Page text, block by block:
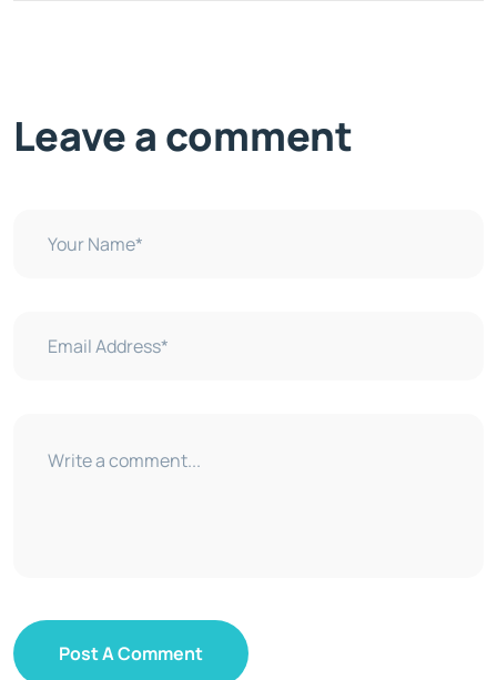
Leave a comment
Post A Comment